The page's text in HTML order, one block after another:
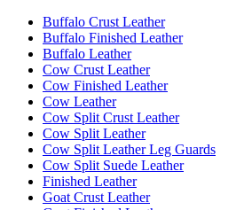
Buffalo Crust Leather
Buffalo Finished Leather
Buffalo Leather
Cow Crust Leather
Cow Finished Leather
Cow Leather
Cow Split Crust Leather
Cow Split Leather
Cow Split Leather Leg Guards
Cow Split Suede Leather
Finished Leather
Goat Crust Leather